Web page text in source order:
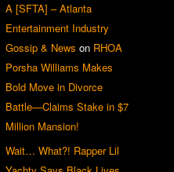
A [SFTA] – Atlanta
Entertainment Industry
Gossip & News on RHOA
Porsha Williams Makes
Bold Move in Divorce
Battle—Claims Stake in $7
Million Mansion!
Wait… What?! Rapper Lil